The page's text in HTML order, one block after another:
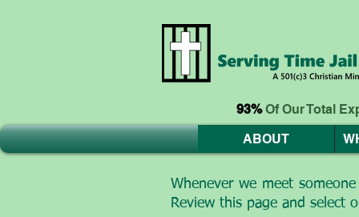
93%Of Our Total
ABOUT
Whenever we meet
Review this page and select